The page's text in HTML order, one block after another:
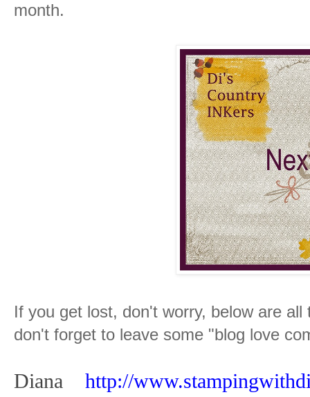
month.
If you get lost, don't worry, below are
don't forget to leave some "blog love
Diana http://